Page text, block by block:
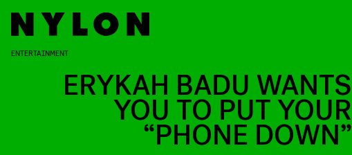
ENTERTAINMENT
ERYKAH BADU WANTS
YOU TO PUT YOUR
“PHONE DOWN”